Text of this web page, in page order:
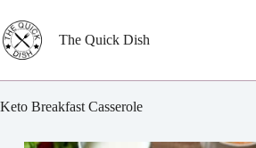
to
content
The Quick Dish
Keto Breakfast Casserole